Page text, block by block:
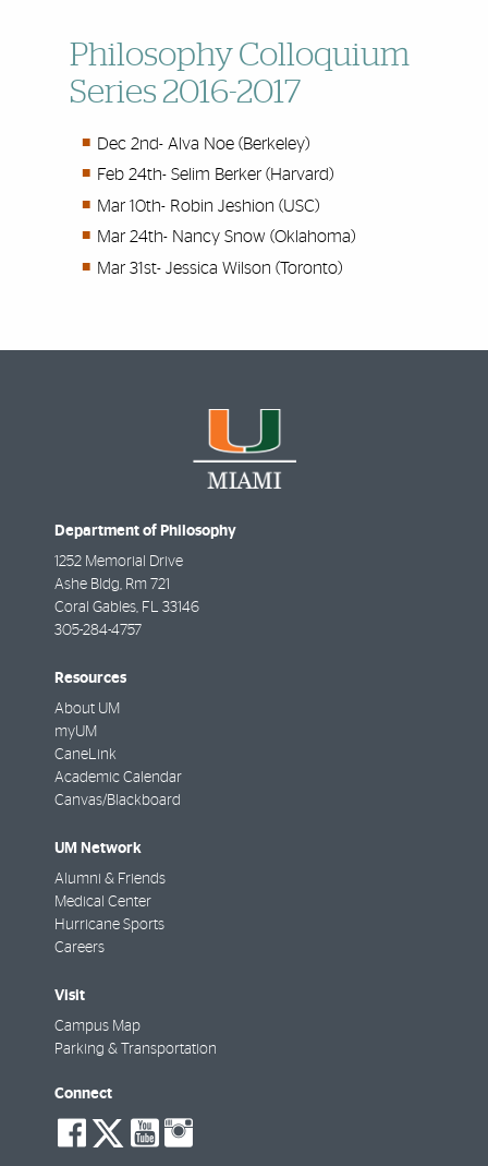
Philosophy Colloquium
Series 2016-2017
Dec 2nd- Alva Noe (Berkeley)
Feb 24th- Selim Berker (Harvard)
Mar 10th- Robin Jeshion (USC)
Mar 24th- Nancy Snow (Oklahoma)
Mar 31st- Jessica Wilson (Toronto)
Department of Philosophy
1252 Memorial Drive
Ashe Bldg, Rm 721
Coral Gables FL
33146
305-284-4757
Resources
About UM
myUM
CaneLink
Academic Calendar
Canvas/Blackboard
UM Network
Alumni & Friends
Medical Center
Hurricane Sports
Careers
Visit
Campus Map
Parking & Transportation
Connect
social-
facebook
social-
twitter
social-
youtube